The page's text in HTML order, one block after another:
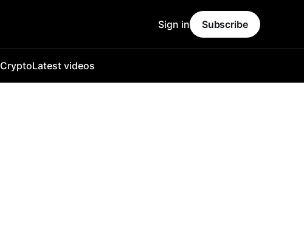
CryptoLatest videos
Sign in Subscribe